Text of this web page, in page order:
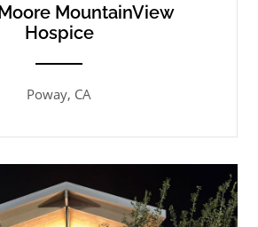
MountainView
Hospice
ANEMPTYTEXTLLINE
Poway, CA